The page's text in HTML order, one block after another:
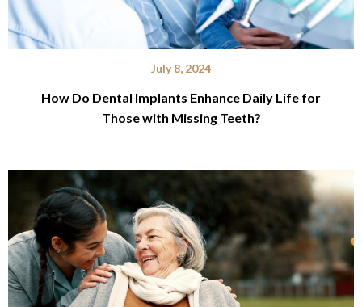
July 8, 2024
How Do Dental Implants Enhance Daily Life for
Those with Missing Teeth?